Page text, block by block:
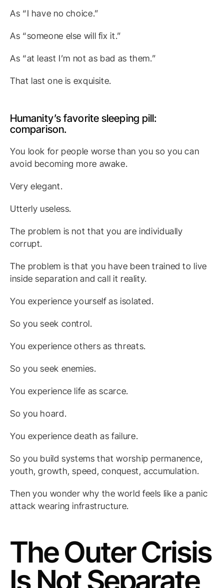
As “I have no choice.”
As “someone else will fix it.”
As “at least I’m not as bad as them.”
That last one is exquisite.
Humanity’s favorite sleeping pill:
comparison.
You look for people worse than you so you can
avoid becoming more awake.
Very elegant.
Utterly useless.
The problem is not that you are individually
corrupt.
The problem is that you have been trained to live
inside separation and call it reality.
You experience yourself as isolated.
So you seek control.
You experience others as threats.
So you seek enemies.
You experience life as scarce.
So you hoard.
You experience death as failure.
So you build systems that worship permanence,
youth, growth, speed, conquest, accumulation.
Then you wonder why the world feels like a panic
attack wearing infrastructure.
The Outer Crisis
Is Not Separate